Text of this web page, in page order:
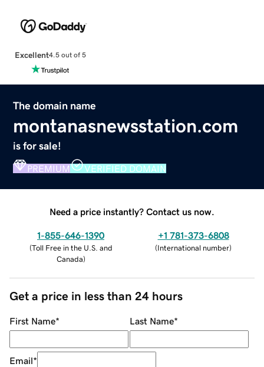
Excellent4.5 out of 5
The domain name
montanasnewsstation.com
is for sale!
PREMIUM VERIFIED DOMAIN
Need a price instantly? Contact us now.
1-855-646-1390
(Toll Free in the U.S. and
Canada)
+1 781-373-6808
(International number)
Get a price in less than 24 hours
First Name* Last Name*
Email*